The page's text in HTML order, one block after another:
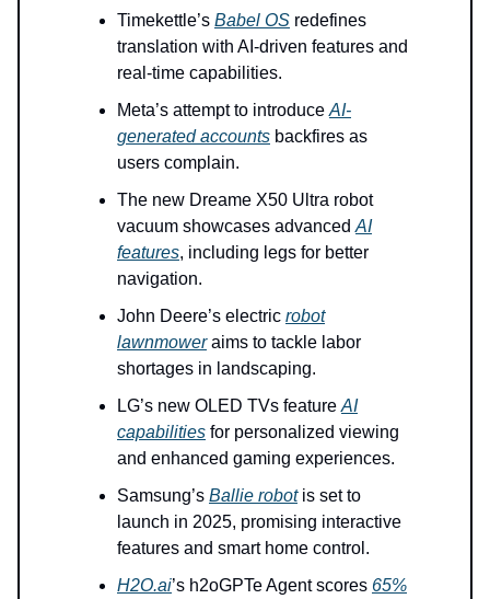
Timekettle’s Babel OS redefines
translation with AI-driven features and
real-time capabilities.
Meta’s attempt to introduce AI-
generated accounts backfires as
users complain.
The new Dreame X50 Ultra robot
vacuum showcases advanced AI
features, including legs for better
navigation.
John Deere’s electric robot
lawnmoweraims to tackle labor
shortages in landscaping.
LG’s new OLED TVs feature AI
capabilities for personalized viewing
and enhanced gaming experiences.
Samsung’s Ballie robotis set to
launch in 2025, promising interactive
features and smart home control.
H2O.ai’s h2oGPTe Agent scores 65%